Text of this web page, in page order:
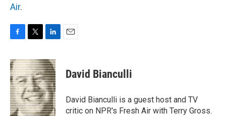
Air.
c
e
b
o
o
k
i
t
t
e
r
n
k
e
d
I
n
David Bianculli
David Bianculli is a guest host and TV
critic on NPR's Fresh Air with Terry Gross.